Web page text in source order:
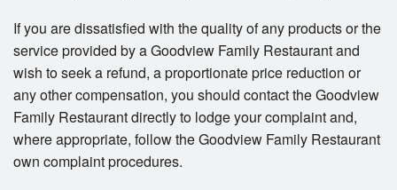
If you are dissatisfied with the quality of any products or the
service provided by a Goodview Family Restaurant and
wish to seek a refund, a proportionate price reduction or
any other compensation, you should contact the Goodview
Family Restaurant directly to lodge your complaint and,
where appropriate, follow the Goodview Family Restaurant
own complaint procedures.